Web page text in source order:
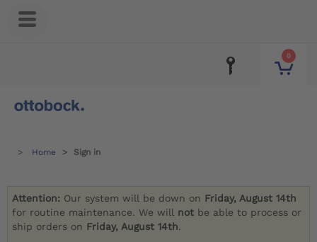
0
Home Sign in
Attention: Our system will be down on Friday, August 14th
for routine maintenance. We will not be able to process or
ship orders on Friday, August 14th.